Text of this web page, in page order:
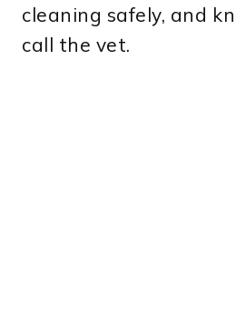
cleaning safely, and
call the vet.